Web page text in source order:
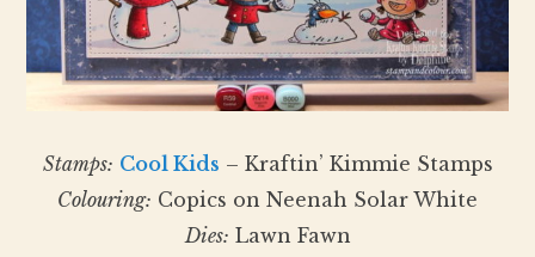
Stamps: Cool Kids – Kraftin’ Kimmie Stamps
Colouring: Copics on Neenah Solar White
Dies: Lawn Fawn